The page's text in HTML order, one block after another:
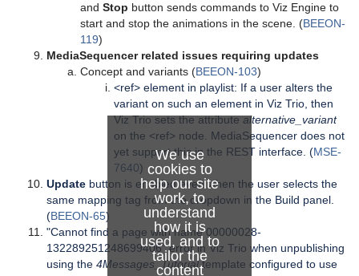
We use
cookies to
help our site
work, to
understand
how it is
used, and to
tailor the
content
and Stop button sends commands to Viz Engine to
start and stop the animations in the scene. (BEEON-
119)
MediaSequencer related issues requiring updates
Concept and variants (BEEON-103)
<ref> element in playlist: If a user alters the
variant on such an element in Viz Trio, then
Viz Trio sets the attributealternative_variant
on the <ref> node. MediaSequencer does not
yet support this in the REST interface. (MSE-
7640)
Update button is enabled even when the user selects the
same mapping tag from the dropdown in the Build panel.
(BEEON-65)
"Cannot find a page with name 00000028-
132289251248699406" error in Viz Trio when unpublishing
using the 4Messages_Tutorialtemplate configured to use